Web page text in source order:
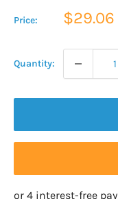
Price:
Sale
$29.06
Quantity: